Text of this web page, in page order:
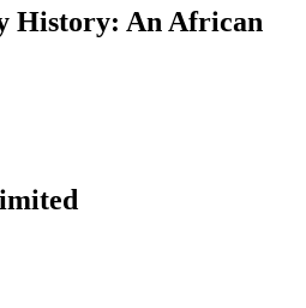
History: An African